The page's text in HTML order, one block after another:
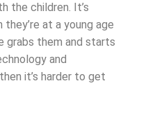
the children. It’s
at a young age
grabs them and starts
and
it’s harder to get